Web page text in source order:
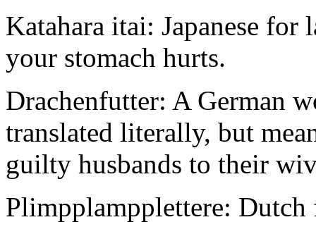
Katahara itai: Japanese for
your stomach hurts.
Drachenfutter: A German
translated literally, but
guilty husbands to their
Plimpplampplettere: